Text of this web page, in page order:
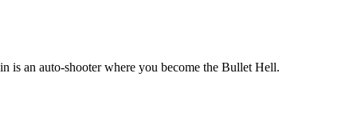
is an auto-shooter where you become the Bullet Hell.